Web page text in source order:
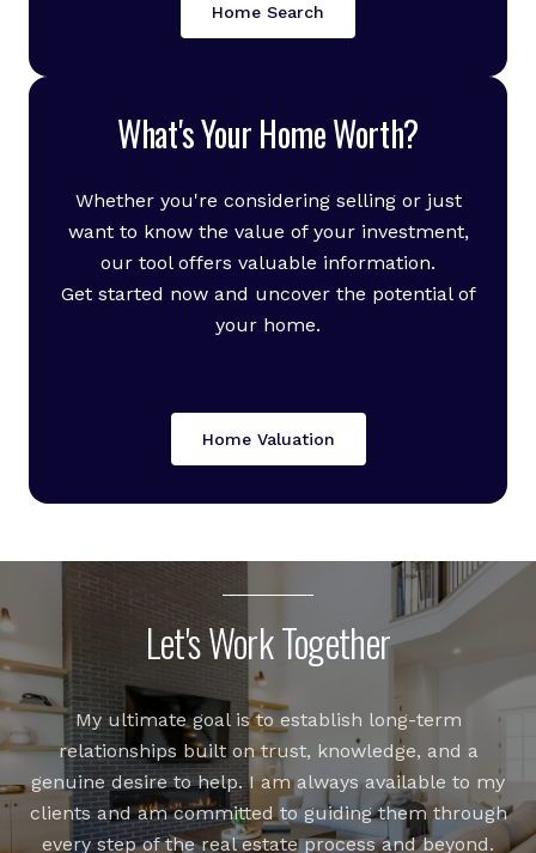
Home Search
What's Your Home Worth?
Whether you're considering selling or just
want to know the value of your investment,
our tool offers valuable information.
Get started now and uncover the potential of
your home.
Home Valuation
Let's Work Together
My ultimate goal is to establish long-term
relationships built on trust, knowledge, and a
genuine desire to help. I am always available to my
clients and am committed to guiding them through
every step of the real estate process and beyond.